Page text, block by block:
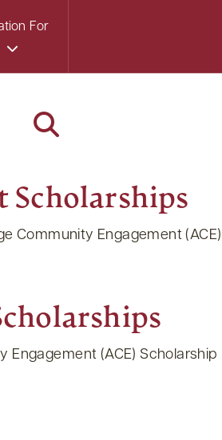
For
Scholarships
Community Engagement (ACE)
(ACE) Scholarship